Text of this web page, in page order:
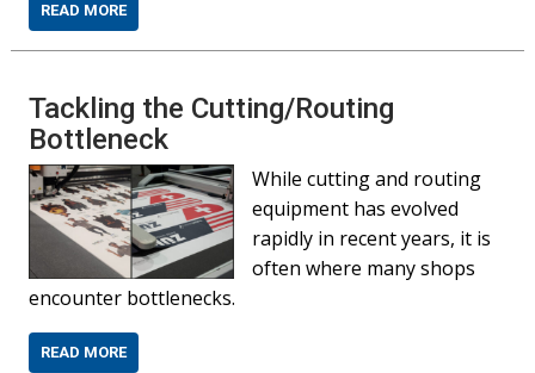
READ MORE
Tackling the Cutting/Routing
Bottleneck
While cutting and routing
equipment has evolved
rapidly in recent years, it is
often where many shops
encounter bottlenecks.
READ MORE